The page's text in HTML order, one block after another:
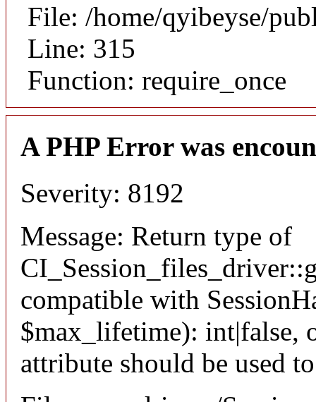
File: /home/qyibeyse/
Line: 315
Function: require_once
A PHP Error was
Severity: 8192
Message: Return type of
compatible with
$max_lifetime): int|false,
attribute should be used